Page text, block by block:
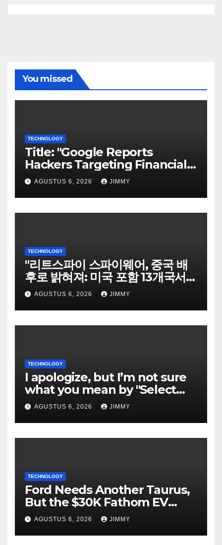
You missed
TECHNOLOGY
Title: "Google Reports
Hackers Targeting Financial
Firm Employees via Calls to
Facilitate Hacks and
Extortion"
AGUSTUS 6, 2026 JIMMY
TECHNOLOGY
"리트스파이 스파이웨어, 중국 배
후로 밝혀져: 미국 포함 13개국서
희생자 표적으로"
AGUSTUS 6, 2026 JIMMY
TECHNOLOGY
I apologize, but I’m not sure
what you mean by "Select
Language." Could you please
specify the language you
would like the title written
in?
AGUSTUS 6, 2026 JIMMY
TECHNOLOGY
Ford Needs Another Taurus,
But the $30K Fathom EV
Pickup Falls Short
AGUSTUS 6, 2026 JIMMY